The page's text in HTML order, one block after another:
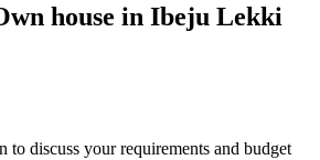
house in Ibeju Lekki
to discuss your requirements and budget